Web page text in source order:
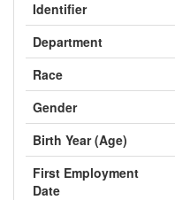
Identifier
Department
Race
Gender
Birth Year (Age)
First Employment
Date